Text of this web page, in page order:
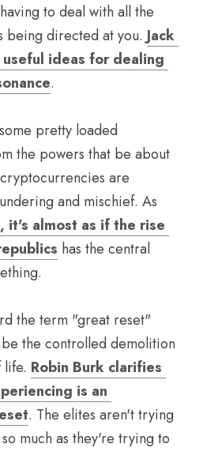
to deal with all the
being directed at you. Jack
useful ideas for dealing
.
pretty loaded
the powers that be about
are
it's almost as if the rise
has the central
the term "great reset"
the controlled demolition
Robin Burk clarifies
is an
. The elites aren't trying
much as they're trying to